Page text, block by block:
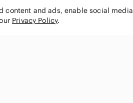
content and ads, enable social media
Privacy Policy.